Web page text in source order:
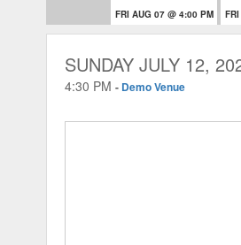
FRI AUG 07 @ 4:00 PM
SUNDAY JULY 12,
4:30 PM - Demo Venue